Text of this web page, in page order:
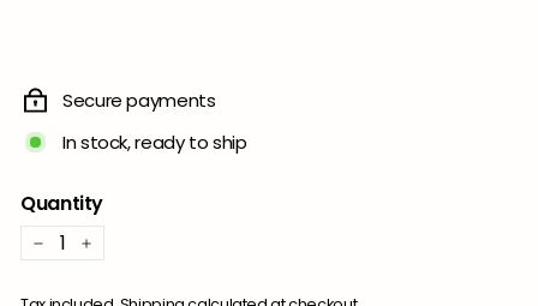
Secure payments
In stock, ready to ship
Quantity
− +